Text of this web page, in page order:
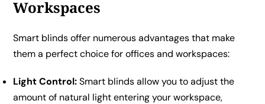
Workspaces
Smart blinds offer numerous advantages that make
them a perfect choice for offices and workspaces:
Light Control:Smart blinds allow you to adjust the
amount of natural light entering your workspace,